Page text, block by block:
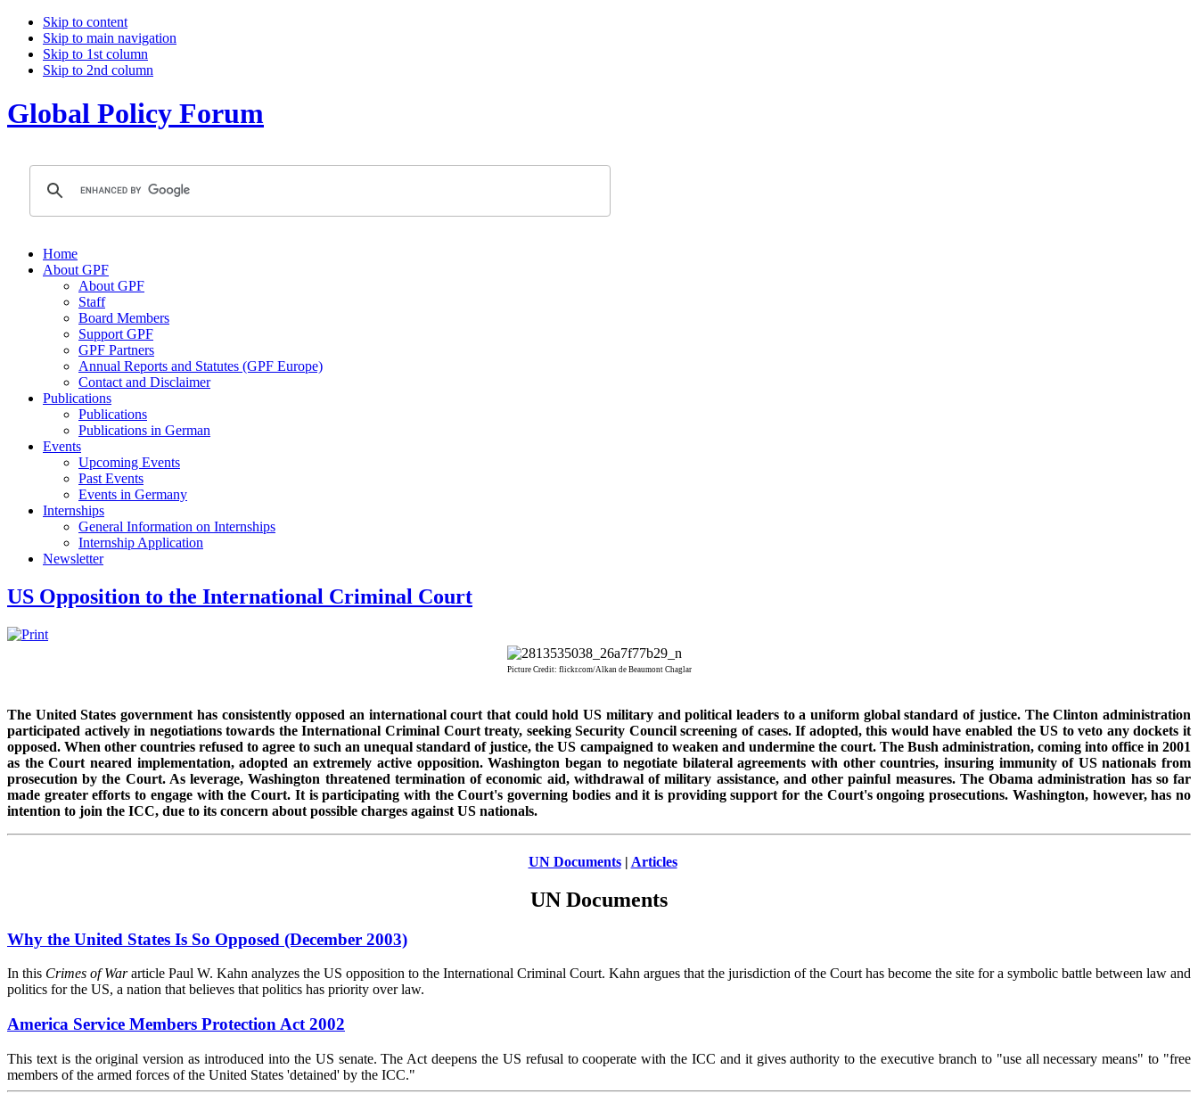
Skip to content
Skip to main navigation
Skip to 1st column
Skip to 2nd column
Global Policy Forum
Home
About GPF
About GPF
Staff
Board Members
Support GPF
GPF Partners
Annual Reports and Statutes (GPF Europe)
Contact and Disclaimer
Publications
Publications
Publications in German
Events
Upcoming Events
Past Events
Events in Germany
Internships
General Information on Internships
Internship Application
Newsletter
US Opposition to the International Criminal Court
Picture Credit: flickr.com/Alkan de Beaumont Chaglar
The United States government has consistently opposed an international court that could hold US military and political leaders to a uniform global standard of justice. The Clinton administration
participated actively in negotiations towards the International Criminal Court treaty, seeking Security Council screening of cases. If adopted, this would have enabled the US to veto any dockets it
opposed. When other countries refused to agree to such an unequal standard of justice, the US campaigned to weaken and undermine the court. The Bush administration, coming into office in 2001
as the Court neared implementation, adopted an extremely active opposition. Washington began to negotiate bilateral agreements with other countries, insuring immunity of US nationals from
prosecution by the Court. As leverage, Washington threatened termination of economic aid, withdrawal of military assistance, and other painful measures. The Obama administration has so far
made greater efforts to engage with the Court. It is participating with the Court's governing bodies and it is providing support for the Court's ongoing prosecutions. Washington, however, has no
intention to join the ICC, due to its concern about possible charges against US nationals.
UN Documents| Articles
UN Documents
Why the United States Is So Opposed (December 2003)
In this Crimes of Wararticle Paul W. Kahn analyzes the US opposition to the International Criminal Court. Kahn argues that the jurisdiction of the Court has become the site for a symbolic battle between law and
politics for the US, a nation that believes that politics has priority over law.
America Service Members Protection Act 2002
This text is the original version as introduced into the US senate. The Act deepens the US refusal to cooperate with the ICC and it gives authority to the executive branch to "use all necessary means" to "free
members of the armed forces of the United States 'detained' by the ICC."